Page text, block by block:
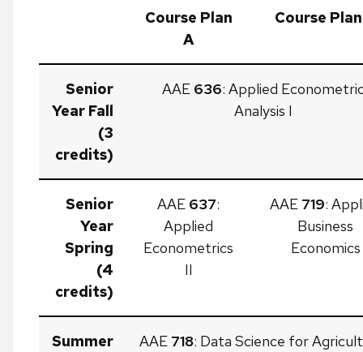
Course Plan
A
Course
Senior
Year Fall
(3
credits)
AAE 636: Applied
Analysis I
Senior
Year
Spring
(4
credits)
AAE 637:
Applied
Econometrics
II
AAE 719:
Business
Economics
Summer AAE 718: Data Science for